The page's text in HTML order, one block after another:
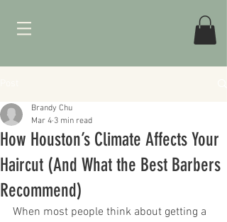
How Houston’s Climate Affects Your
Haircut (And What the Best Barbers
Recommend)
Brandy Chu
Mar 4 3 min read
When most people think about getting a